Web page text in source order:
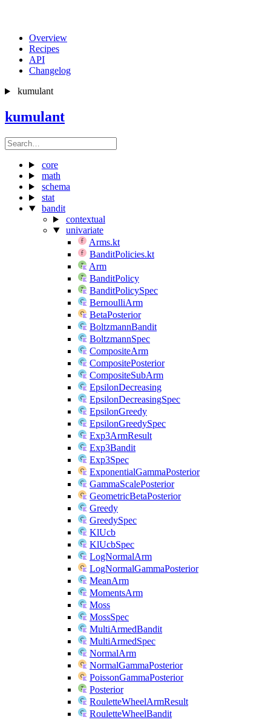
Overview
Recipes
API
Changelog
kumulant
kumulant
core
math
schema
stat
bandit
contextual
univariate
Arms.kt
BanditPolicies.kt
Arm
BanditPolicy
BanditPolicySpec
BernoulliArm
BetaPosterior
BoltzmannBandit
BoltzmannSpec
CompositeArm
CompositePosterior
CompositeSubArm
EpsilonDecreasing
EpsilonDecreasingSpec
EpsilonGreedy
EpsilonGreedySpec
Exp3ArmResult
Exp3Bandit
Exp3Spec
ExponentialGammaPosterior
GammaScalePosterior
GeometricBetaPosterior
Greedy
GreedySpec
KlUcb
KlUcbSpec
LogNormalArm
LogNormalGammaPosterior
MeanArm
MomentsArm
Moss
MossSpec
MultiArmedBandit
MultiArmedSpec
NormalArm
NormalGammaPosterior
PoissonGammaPosterior
Posterior
RouletteWheelArmResult
RouletteWheelBandit